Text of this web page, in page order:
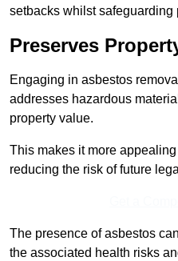
setbacks whilst safeguarding
Preserves
Engaging in asbestos
addresses hazardous
property value.
This makes it more
reducing the risk of future
The presence of asbestos
the associated health risks